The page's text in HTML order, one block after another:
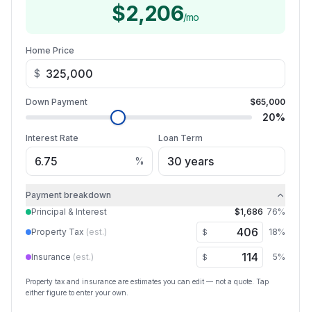
$2,206/mo
Home Price
$
Down Payment $65,000
20%
Interest Rate
%
Loan Term
Payment breakdown
Principal & Interest
$1,686 76%
Property Tax (est.) $ 18%
Insurance (est.) $ 5%
Property tax and insurance are estimates you can edit — not a quote. Tap
either figure to enter your own.